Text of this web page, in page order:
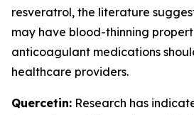
resveratrol, the literature
may have blood-thinning
anticoagulant medications
healthcare providers.
Quercetin: Research has